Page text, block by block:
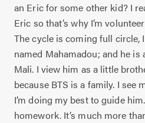
an Eric for some other kid? I
Eric so that’s why I’m
The cycle is coming full circle,
named Mahamadou; and he
Mali. I view him as a little
because BTS is a family. I see
I’m doing my best to guide
homework. It’s much more